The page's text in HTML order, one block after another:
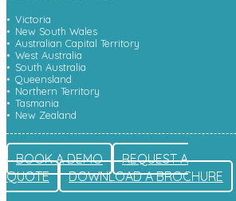
Victoria
New South Wales
Australian Capital Territory
West Australia
South Australia
Queensland
Northern Territory
Tasmania
New Zealand
BOOK A DEMO
REQUEST A
QUOTE
DOWNLOAD A BROCHURE